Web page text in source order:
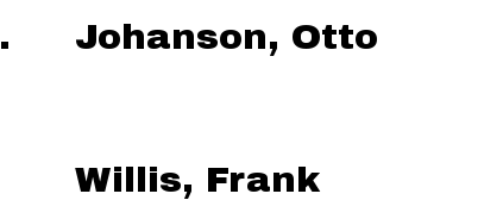
Johanson, Otto
Willis, Frank